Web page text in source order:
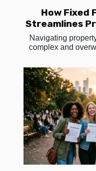
How Fixed
Streamlines
Navigating
complex and